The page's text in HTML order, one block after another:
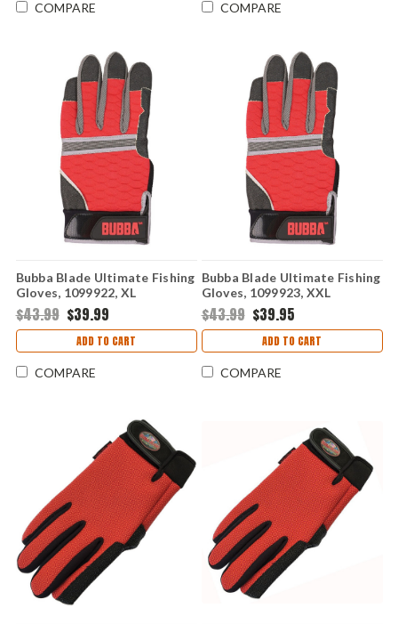
COMPARE COMPARE
Bubba Blade Ultimate Fishing
Gloves, 1099922, XL
$43.99 $39.99
ADD TO CART
COMPARE
Bubba Blade Ultimate Fishing
Gloves, 1099923, XXL
$43.99 $39.95
ADD TO CART
COMPARE